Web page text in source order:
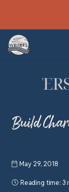
Build
May 29, 2018
Reading time: 3